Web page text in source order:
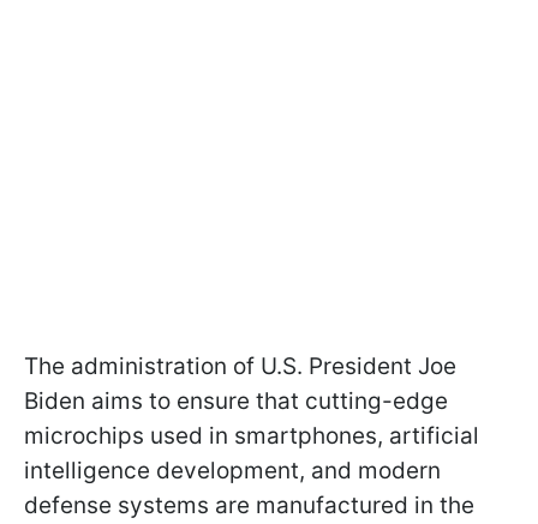
The administration of U.S. President Joe
Biden aims to ensure that cutting-edge
microchips used in smartphones, artificial
intelligence development, and modern
defense systems are manufactured in the